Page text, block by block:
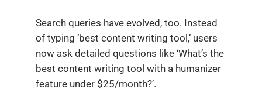
Search queries have evolved, too. Instead
of typing ‘best content writing tool,’ users
now ask detailed questions like ‘What’s the
best content writing tool with a humanizer
feature under $25/month?’.